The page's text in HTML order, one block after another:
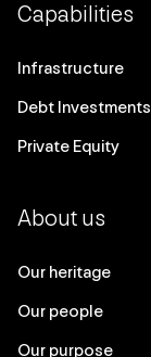
Capabilities
Infrastructure
Debt Investments
Private Equity
About us
Our heritage
Our people
Our purpose